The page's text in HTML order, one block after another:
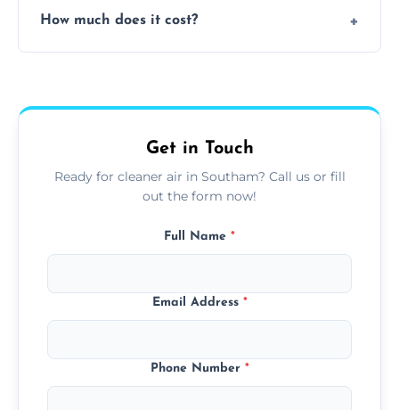
system components to help your system
How much does it cost?
upfront, and competitive pricing.
Get in Touch
Ready for cleaner air in Southam? Call us or fill
out the form now!
Full Name *
Email Address *
Phone Number *